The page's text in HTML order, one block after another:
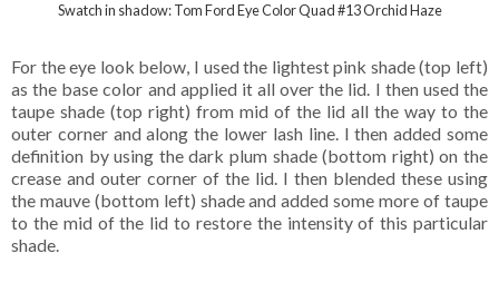
Swatch in shadow: Tom Ford Eye Color Quad #13 Orchid Haze
For the eye look below, I used the lightest pink shade (top left)
as the base color and applied it all over the lid. I then used the
taupe shade (top right) from mid of the lid all the way to the
outer corner and along the lower lash line. I then added some
definition by using the dark plum shade (bottom right) on the
crease and outer corner of the lid. I then blended these using
the mauve (bottom left) shade and added some more of taupe
to the mid of the lid to restore the intensity of this particular
shade.